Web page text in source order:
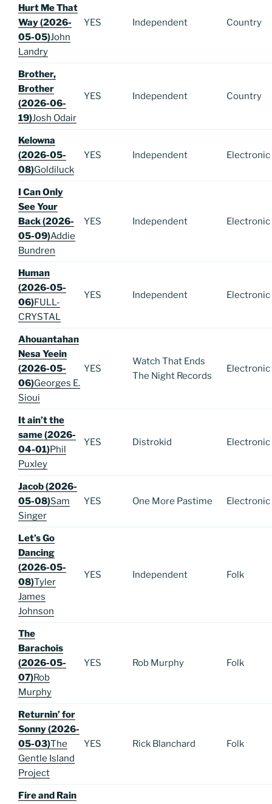
Hurt Me That
Way (2026-
05-05)John
Landry
YES Independent Country
Brother,
Brother
(2026-06-
19)Josh Odair
YES Independent Country
Kelowna
(2026-05-
08)Goldiluck
YES Independent Electronic
I Can Only
See Your
Back (2026-
05-09)Addie
Bundren
YES Independent Electronic
Human
(2026-05-
06)FULL-
CRYSTAL
YES Independent Electronic
Ahouantahan
Nesa Yeein
(2026-05-
06)Georges E.
Sioui
YES
Watch That Ends
The Night Records
Electronic
It ain’t the
same (2026-
04-01)Phil
Puxley
YES Distrokid Electronic
Jacob (2026-
05-08)Sam
Singer
YES One More Pastime Electronic
Let’s Go
Dancing
(2026-05-
08)Tyler
James
Johnson
YES Independent Folk
The
Barachois
(2026-05-
07)Rob
Murphy
YES Rob Murphy Folk
Returnin’ for
Sonny (2026-
05-03)The
Gentle Island
Project
YES Rick Blanchard Folk
Fire and Rain